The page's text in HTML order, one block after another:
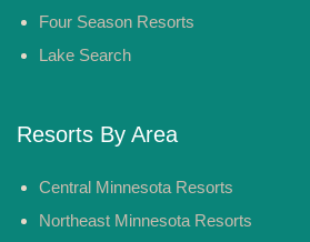
Four Season Resorts
Lake Search
Resorts By Area
Central Minnesota Resorts
Northeast Minnesota Resorts